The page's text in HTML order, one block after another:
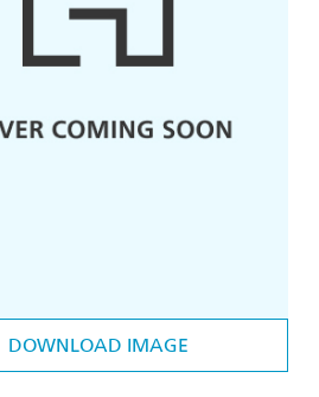
DOWNLOAD IMAGE